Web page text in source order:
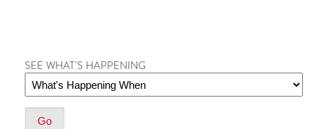
SEE WHAT'S HAPPENING